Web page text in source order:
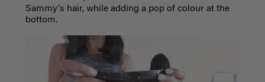
Sammy's hair, while adding a pop of colour at the
bottom.